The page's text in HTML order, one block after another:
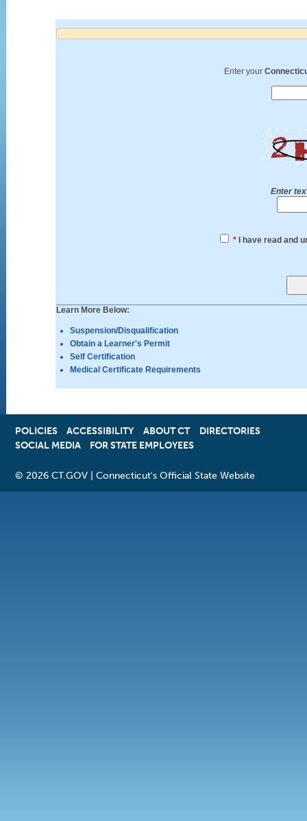
Enter your
Enter
*I have read and
Learn More Below:
Suspension/Disqualification
Obtain a Learner's Permit
Self Certification
Medical Certificate Requirements
POLICIES ACCESSIBILITYOPENS
IN
NEW
ABOUT CT
DIRECTORIES
SOCIAL MEDIA
FOR STATE EMPLOYEES
© 2026 CT.GOV | Connecticut's Official State Website